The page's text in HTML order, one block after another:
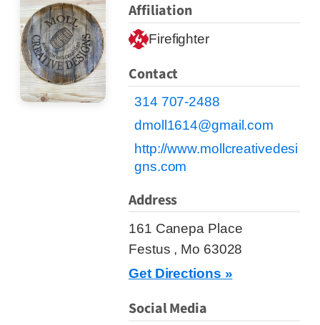
Affiliation
Firefighter
Contact
314 707-2488
dmoll1614@gmail.com
http://www.mollcreativedesi
gns.com
Address
161 Canepa Place
Festus , Mo 63028
Get Directions »
Social Media